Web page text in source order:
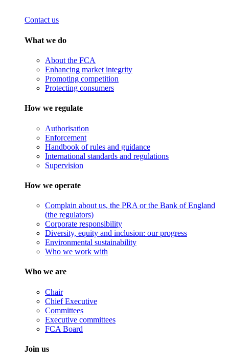
Contact us
What we do
About the FCA
Enhancing market integrity
Promoting competition
Protecting consumers
How we regulate
Authorisation
Enforcement
Handbook of rules and guidance
International standards and regulations
Supervision
How we operate
Complain about us, the PRA or the Bank of England
(the regulators)
Corporate responsibility
Diversity, equity and inclusion: our progress
Environmental sustainability
Who we work with
Who we are
Chair
Chief Executive
Committees
Executive committees
FCA Board
Join us